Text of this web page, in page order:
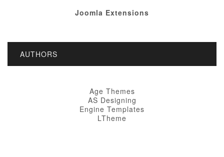
Joomla Extensions
AUTHORS
Age Themes
AS Designing
Engine Templates
LTheme